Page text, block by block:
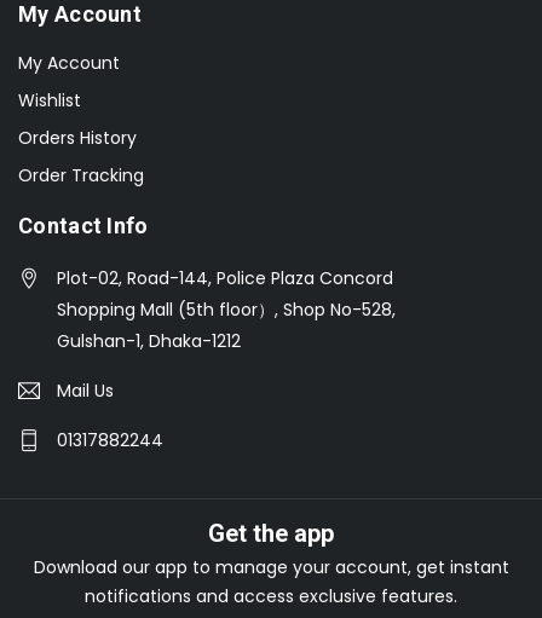
My Account
My Account
Wishlist
Orders History
Order Tracking
Contact Info
Plot-02, Road-144, Police Plaza Concord
Shopping Mall (5th floor）, Shop No-528,
Gulshan-1, Dhaka-1212
Mail Us
01317882244
Get the app
Download our app to manage your account, get instant
notifications and access exclusive features.